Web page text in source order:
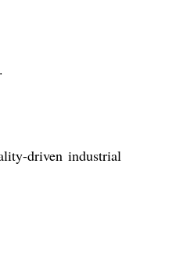
driven industrial